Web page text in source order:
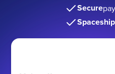
Secure
Spaceship